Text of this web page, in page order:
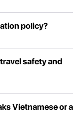
policy?
safety and
Vietnamese or a